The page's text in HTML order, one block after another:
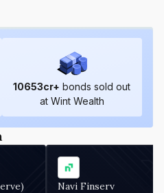
10653cr+ bonds sold out
at Wint Wealth
Navi Finserv